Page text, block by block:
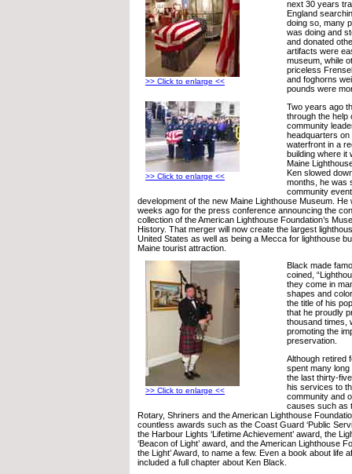
>> Click to enlarge <<
next 30 years
England
doing so, many
was doing and
and donated
artifacts were
museum, while
priceless
and foghorns
pounds were
>> Click to enlarge <<
Two years ago
through the help
community
headquarters on
waterfront in a
building where it
Maine
Ken slowed
months, he was
community
development of the new Maine Lighthouse Museum.
weeks ago for the press conference announcing the
collection of the American Lighthouse Foundation’s
History. That merger will now create the largest
United States as well as being a Mecca for lighthouse
Maine tourist attraction.
>> Click to enlarge <<
Black made
coined,
they come in
shapes and
the title of his
that he proudly
thousand times,
promoting the
preservation.
Although retired
spent many
the last thirty-
his services to
community and
causes such as
Rotary, Shriners and the American Lighthouse
countless awards such as the Coast Guard ‘Public
the Harbour Lights ‘Lifetime Achievement’ award, the
‘Beacon of Light’ award, and the American Lighthouse
the Light’ Award, to name a few. Even a book about life
included a full chapter about Ken Black.